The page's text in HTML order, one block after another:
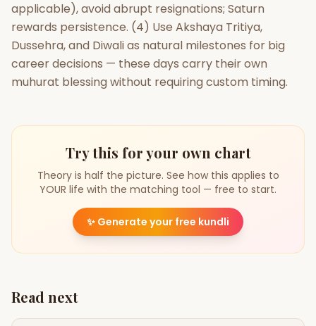
applicable), avoid abrupt resignations; Saturn
rewards persistence. (4) Use Akshaya Tritiya,
Dussehra, and Diwali as natural milestones for big
career decisions — these days carry their own
muhurat blessing without requiring custom timing.
Try this for your own chart
Theory is half the picture. See how this applies to
YOUR life with the matching tool — free to start.
✨ Generate your free kundli
Read next